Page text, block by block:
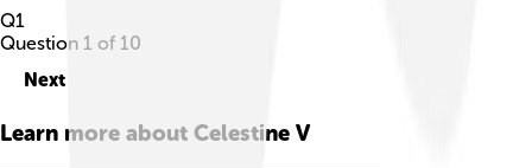
Q1
Question 1 of 10
Next
Learn more about Celestine V